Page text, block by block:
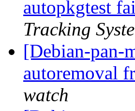
autopkgtest
Tracking
[Debian-pan-
autoremoval
watch